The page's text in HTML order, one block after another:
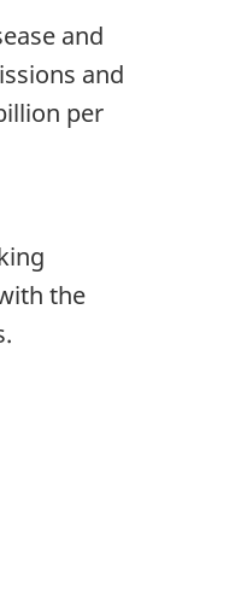
and
and
per
the